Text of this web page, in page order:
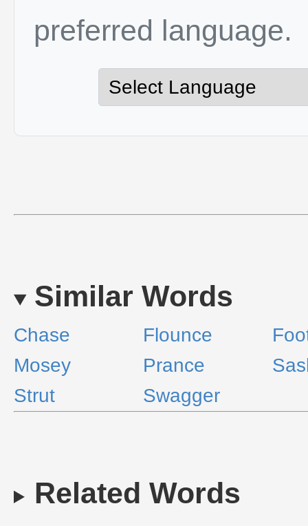
preferred language.
Similar Words
Chase Flounce
Mosey
Prance
Strut
Swagger
Related Words